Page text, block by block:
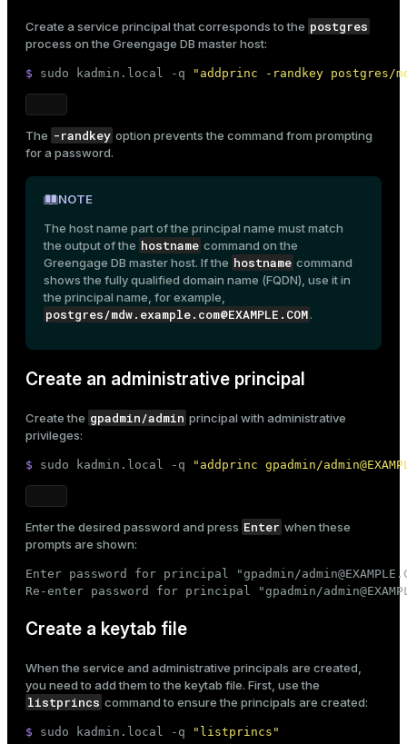
Create a service principal that corresponds to the postgres
process on the Greengage DB master host:
$ sudo kadmin.local -q "addprinc -randkey postgres/
The -randkey option prevents the command from prompting
for a password.
NOTE
The host name part of the principal name must match
the output of the hostname command on the
Greengage DB master host. If the hostname command
shows the fully qualified domain name (FQDN), use it in
the principal name, for example,
postgres/mdw.example.com@EXAMPLE.COM.
Create an administrative principal
Create the gpadmin/admin principal with administrative
privileges:
$ sudo kadmin.local -q "addprinc gpadmin/
Enter the desired password and press Enter when these
prompts are shown:
Enter password for principal "gpadmin/
Re-enter password for principal "gpadmin/
Create a keytab file
When the service and administrative principals are created,
you need to add them to the keytab file. First, use the
listprincs command to ensure the principals are created:
$ sudo kadmin.local -q "listprincs"